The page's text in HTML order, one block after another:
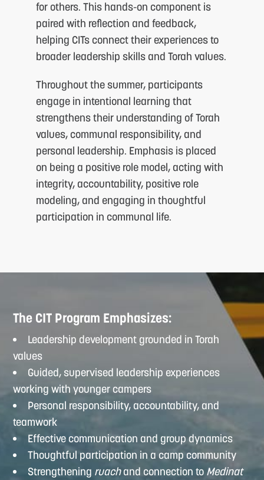
for others. This hands-on component is
paired with reflection and feedback,
helping CITs connect their experiences to
broader leadership skills and Torah values.
Throughout the summer, participants
engage in intentional learning that
strengthens their understanding of Torah
values, communal responsibility, and
personal leadership. Emphasis is placed
on being a positive role model, acting with
integrity, accountability, positive role
modeling, and engaging in thoughtful
participation in communal life.
The CIT Program Emphasizes:
Leadership development grounded in Torah
values
Guided, supervised leadership experiences
working with younger campers
Personal responsibility, accountability, and
teamwork
Effective communication and group dynamics
Thoughtful participation in a camp community
Strengthening ruachand connection to Medinat